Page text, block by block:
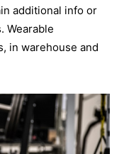
additional info or
Wearable
in warehouse and